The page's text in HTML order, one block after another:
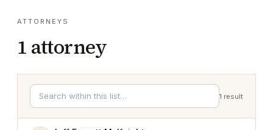
ATTORNEYS
1 attorney
1 result